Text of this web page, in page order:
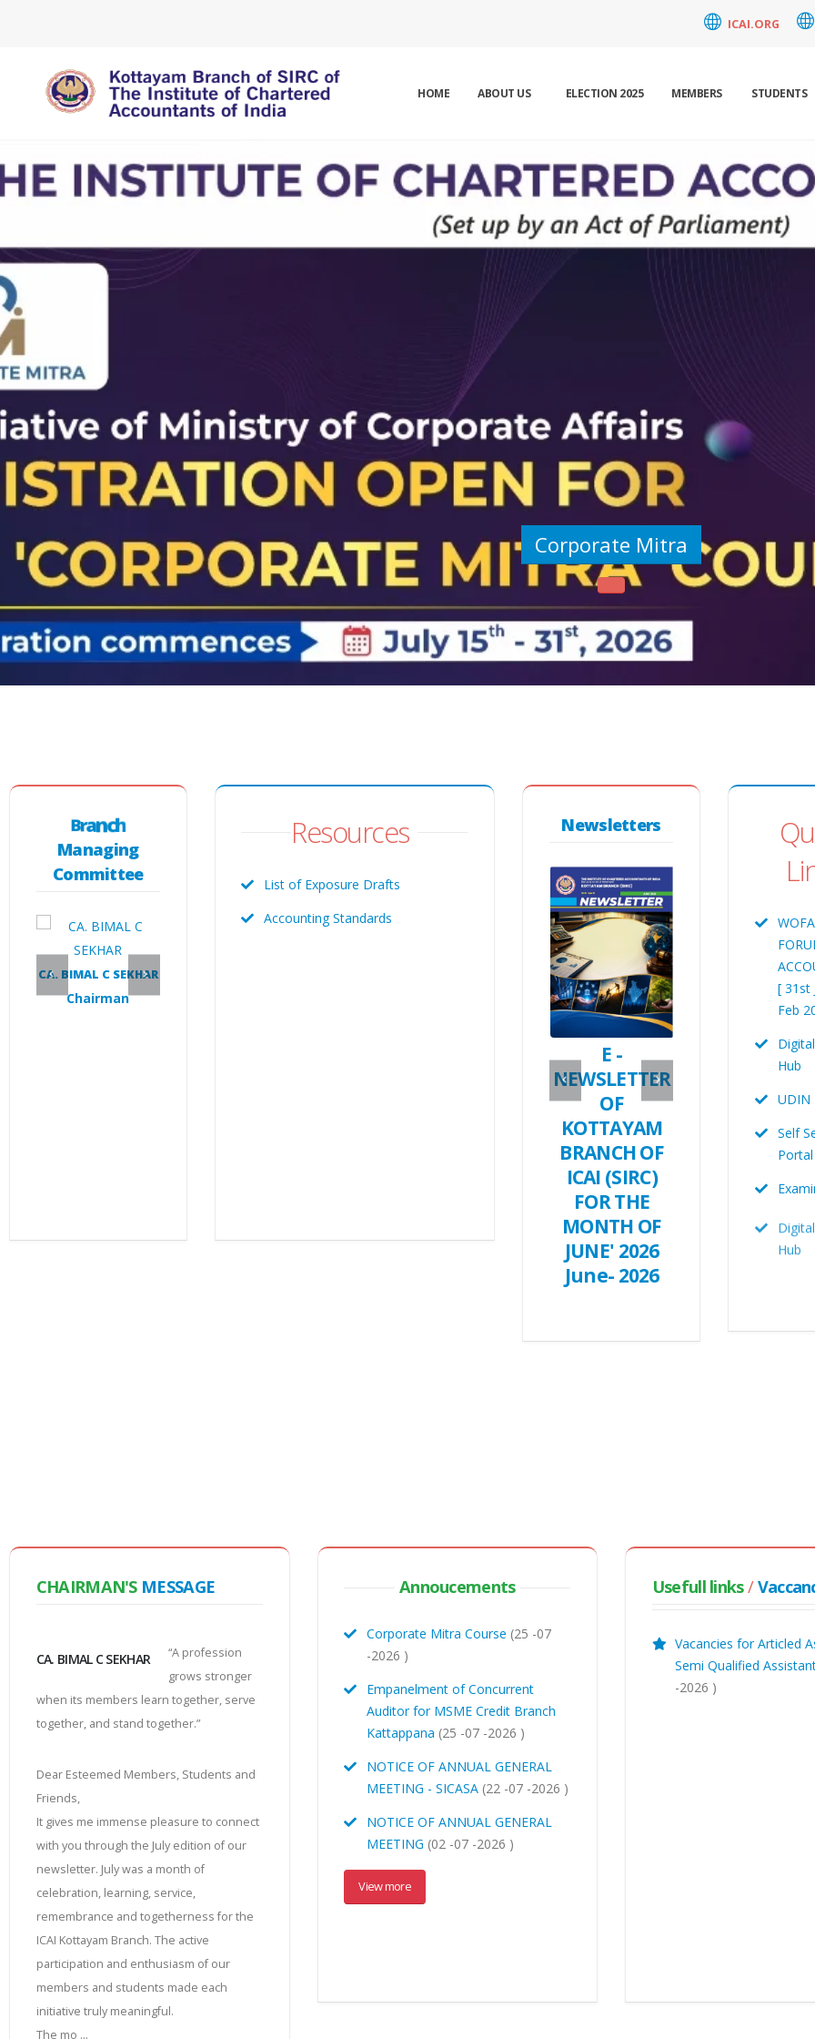
ICAI.ORG
HOME ABOUT US ELECTION 2025 MEMBERS STUDENTS
Corporate Mitra
Branch
Managing
Committee
CA. BIMAL C SEKHAR
Chairman
CA. MANOSH MANI
CA. TOM G
KAVALAM
SICASA Chairman
CA. RAMYA. N
Immediate Past
Chairman
Resources
List of Exposure Drafts
Accounting Standards
Newsletters
E -
NEWSLETTER
OF
KOTTAYAM
BRANCH OF
ICAI (SIRC)
FOR THE
MONTH OF
JUNE' 2026
June- 2026
E- Newletter
Kottayam –
MAY 2026
May- 2026
[ 31st
Feb
Hub
UDIN
Self
Portal
Hub
CHAIRMAN'S MESSAGE
CA. BIMAL C SEKHAR
“A profession
grows stronger
when its members learn together, serve
together, and stand together.”
Dear Esteemed Members, Students and
Friends,
It gives me immense pleasure to connect
with you through the July edition of our
newsletter. July was a month of
celebration, learning, service,
remembrance and togetherness for the
ICAI Kottayam Branch. The active
participation and enthusiasm of our
members and students made each
initiative truly meaningful.
The mo ...
Annoucements
Corporate Mitra Course (25 -07
-2026 )
Empanelment of Concurrent
Auditor for MSME Credit Branch
Kattappana (25 -07 -2026 )
NOTICE OF ANNUAL GENERAL
MEETING - SICASA (22 -07 -2026 )
NOTICE OF ANNUAL GENERAL
MEETING (02 -07 -2026 )
View more
Usefull links/
Vacancies for Articled
Semi Qualified
-2026 )